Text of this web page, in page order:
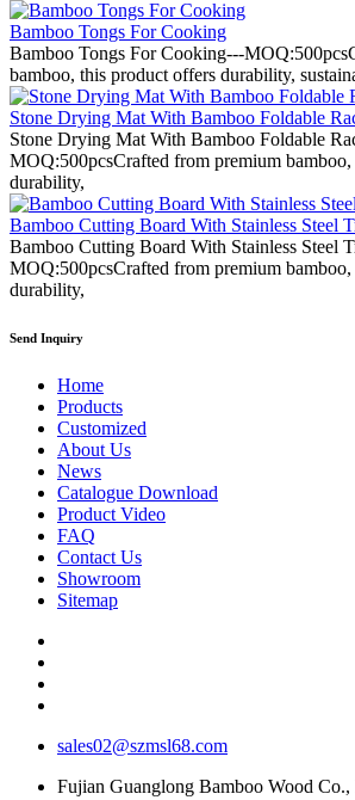
Bamboo Tongs For Cooking
Bamboo Tongs For Cooking---
bamboo, this product offers durability,
Stone Drying Mat With Bamboo Foldable
Stone Drying Mat With Bamboo Foldable
MOQ:500pcsCrafted from premium
durability,
Bamboo Cutting Board With Stainless Steel
Bamboo Cutting Board With Stainless Steel
MOQ:500pcsCrafted from premium
durability,
Send Inquiry
Home
Products
Customized
About Us
News
Catalogue Download
Product Video
FAQ
Contact Us
Showroom
Sitemap
sales02@szmsl68.com
Fujian Guanglong Bamboo Wood Co.,